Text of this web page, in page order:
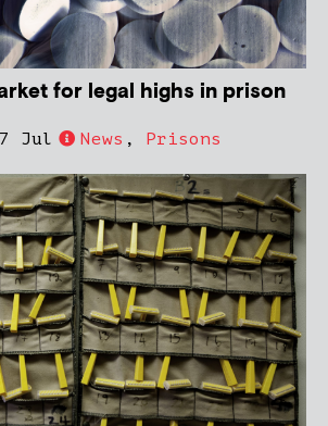
for legal highs in prison
7 Jul News , Prisons